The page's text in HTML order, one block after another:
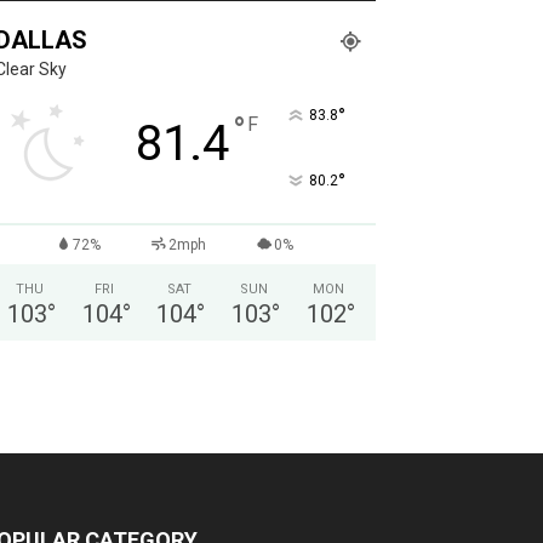
Sky
81.4° F 83.8°
80.2°
72% 2mph 0%
THU
103°
FRI
104°
SAT
104°
SUN
103°
MON
102°